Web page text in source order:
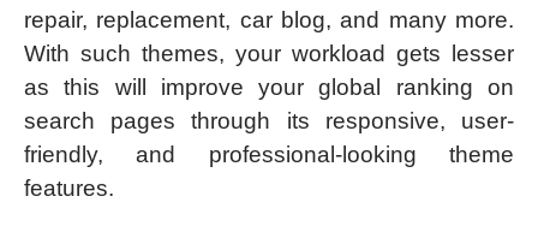
repair, replacement, car blog, and many more.
With such themes, your workload gets lesser
as this will improve your global ranking on
search pages through its responsive, user-
friendly, and professional-looking theme
features.